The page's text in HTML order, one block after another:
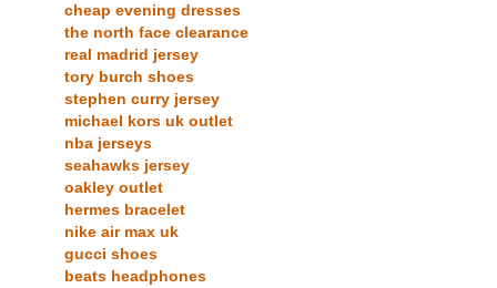
cheap evening dresses
the north face clearance
real madrid jersey
tory burch shoes
stephen curry jersey
michael kors uk outlet
nba jerseys
seahawks jersey
oakley outlet
hermes bracelet
nike air max uk
gucci shoes
beats headphones